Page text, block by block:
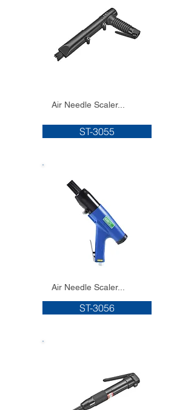
Air Needle Scaler...
ST-3055
Air Needle Scaler...
ST-3056